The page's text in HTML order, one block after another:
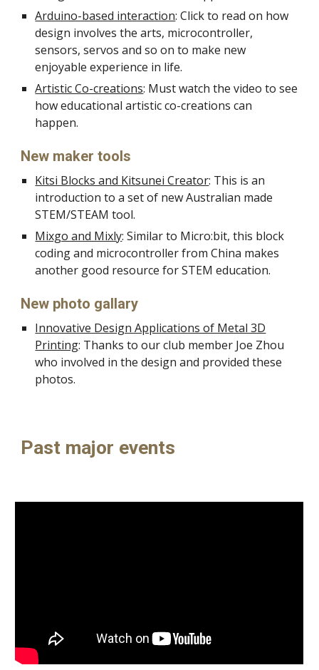
Arduino-based interaction: Click to read on how
design involves the arts, microcontroller,
sensors, servos and so on to make new
enjoyable experience in life.
Artistic Co-creations: Must watch the video to see
how educational artistic co-creations can
happen.
New maker tools
Kitsi Blocks and Kitsunei Creator: This is an
introduction to a set of new Australian made
STEM/STEAM tool.
Mixgo and Mixly: Similar to Micro:bit, this block
coding and microcontroller from China makes
another good resource for STEM education.
New photo gallary
Innovative Design Applications of Metal 3D
Printing: Thanks to our club member Joe Zhou
who involved in the design and provided these
photos.
Past major events